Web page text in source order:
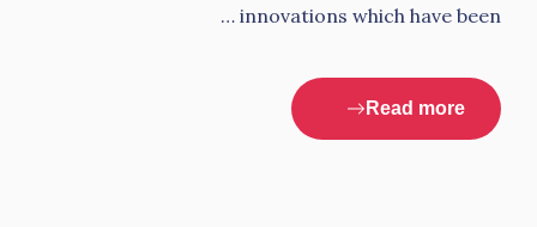
innovations which have been …
Read more